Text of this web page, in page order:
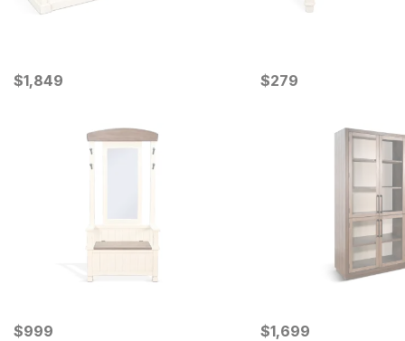
Current Price
$1849
$1,849 Current Price
$279
$279
Current Price
$999
$999 Current Price
$1699
$1,699